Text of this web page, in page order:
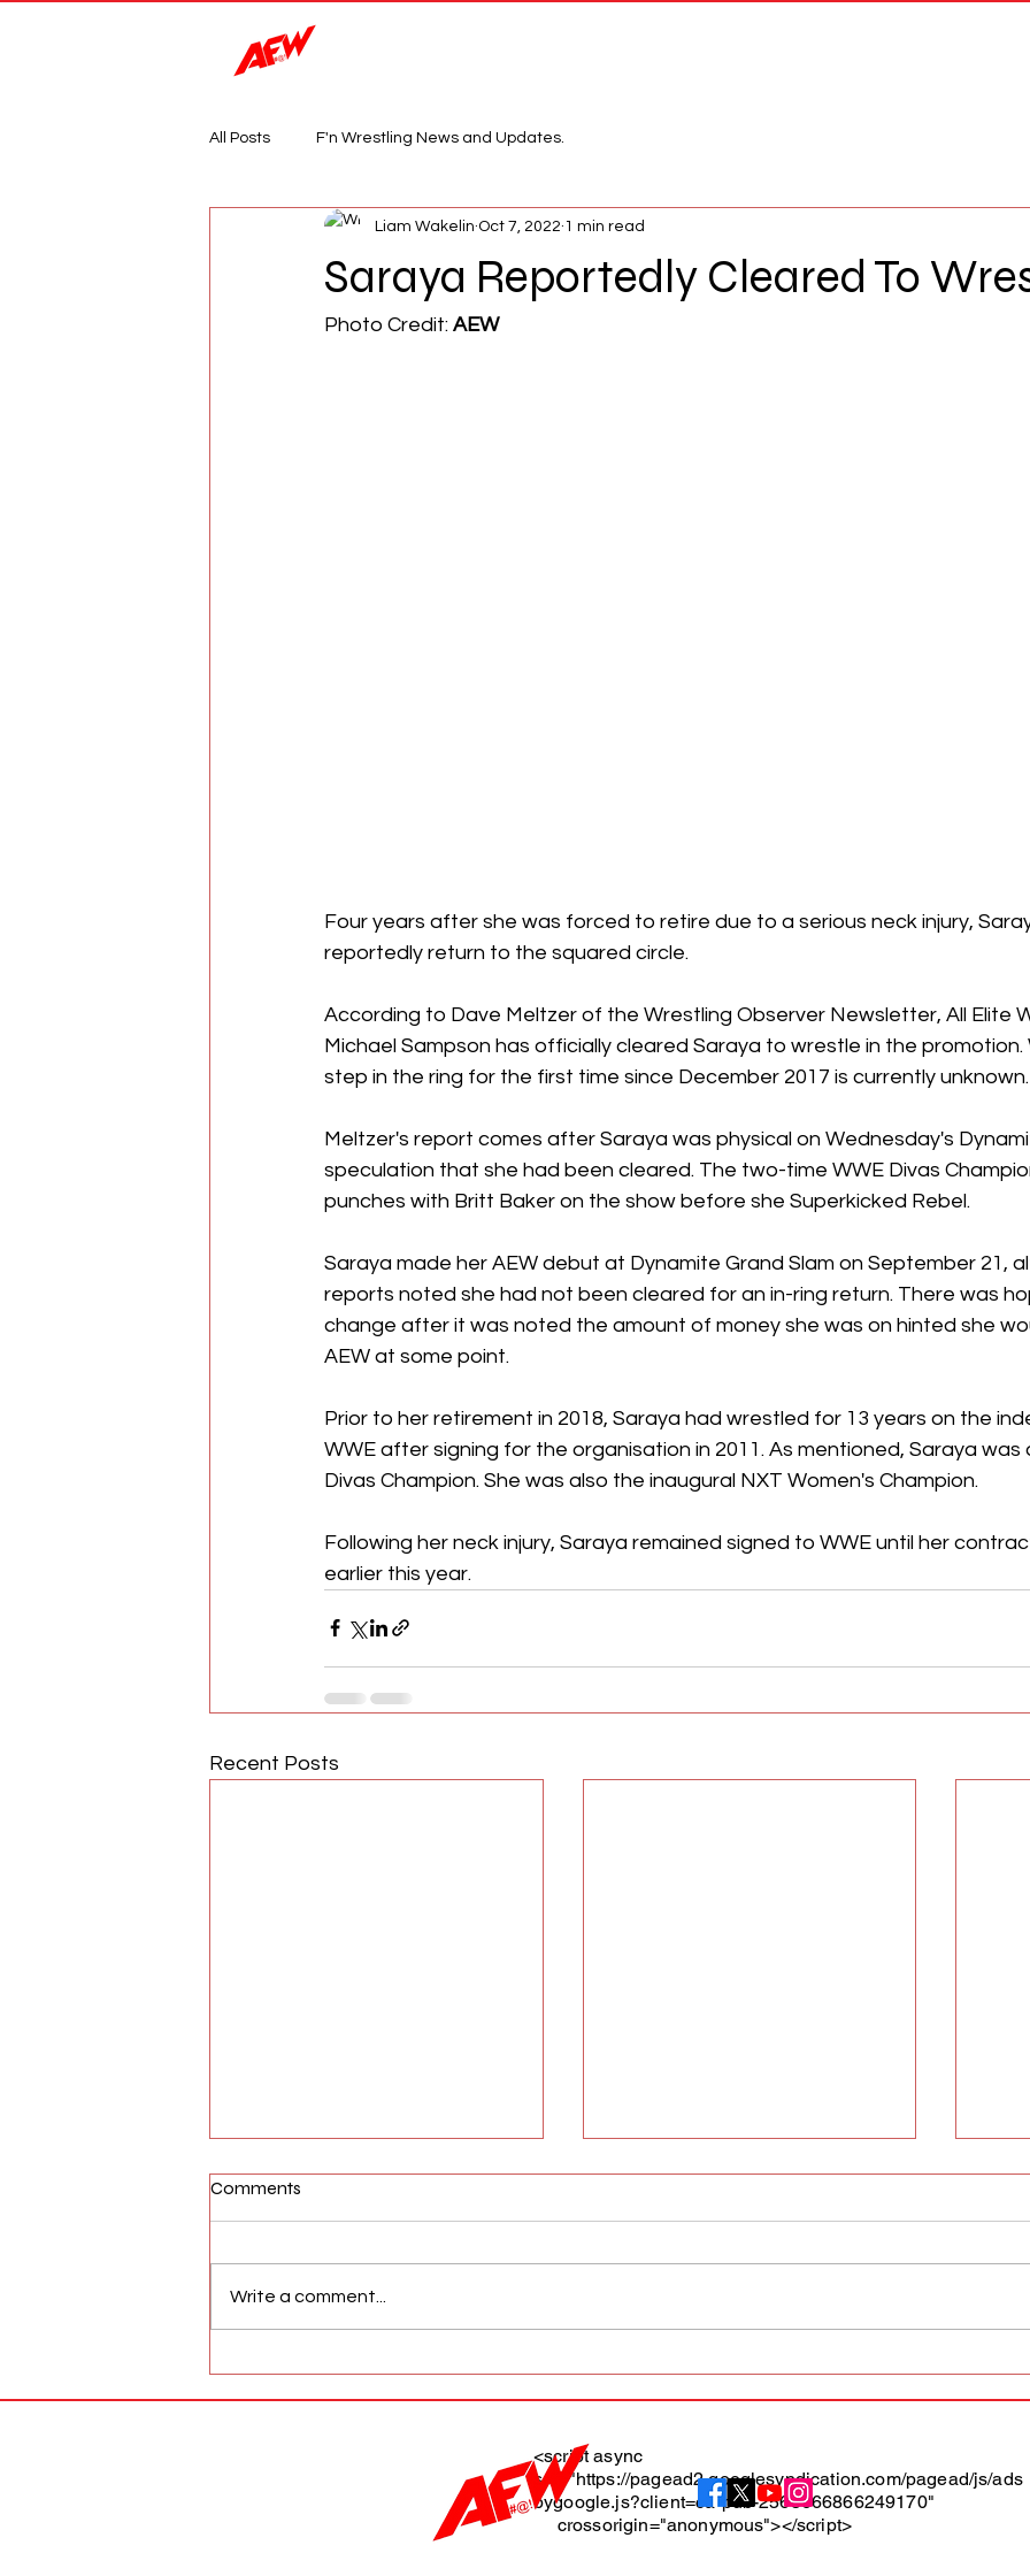
All Posts F'n Wrestling News and Updates.
Saraya Reportedly Cleared To
Liam Wakelin Oct 7, 2022 1 min read
Photo Credit: AEW
Four years after she was forced to retire due to a serious neck injury,
reportedly return to the squared circle.
According to Dave Meltzer of the Wrestling Observer Newsletter, All Elite
Michael Sampson has officially cleared Saraya to wrestle in the promotion.
step in the ring for the first time since December 2017 is currently unknown.
Meltzer's report comes after Saraya was physical on Wednesday's
speculation that she had been cleared. The two-time WWE Divas
punches with Britt Baker on the show before she Superkicked Rebel.
Saraya made her AEW debut at Dynamite Grand Slam on September 21,
reports noted she had not been cleared for an in-ring return. There was
change after it was noted the amount of money she was on hinted she
AEW at some point.
Prior to her retirement in 2018, Saraya had wrestled for 13 years on the
WWE after signing for the organisation in 2011. As mentioned, Saraya
Divas Champion. She was also the inaugural NXT Women's Champion.
Following her neck injury, Saraya remained signed to WWE until her
earlier this year.
Recent Posts
Comments
Write a comment...
<script async
src="https://pagead2.googlesyndication.com/pagead/js/ads
bygoogle.js?client=ca-pub-2565666866249170"
crossorigin="anonymous"></script>
About